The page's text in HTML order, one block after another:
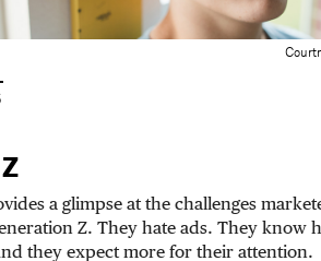
a glimpse at the challenges
Z. They hate ads. They know
they expect more for their attention.